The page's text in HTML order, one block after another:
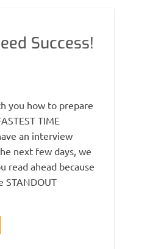
Success!
you how to prepare
TIME
an interview
next few days, we
read ahead because
STANDOUT